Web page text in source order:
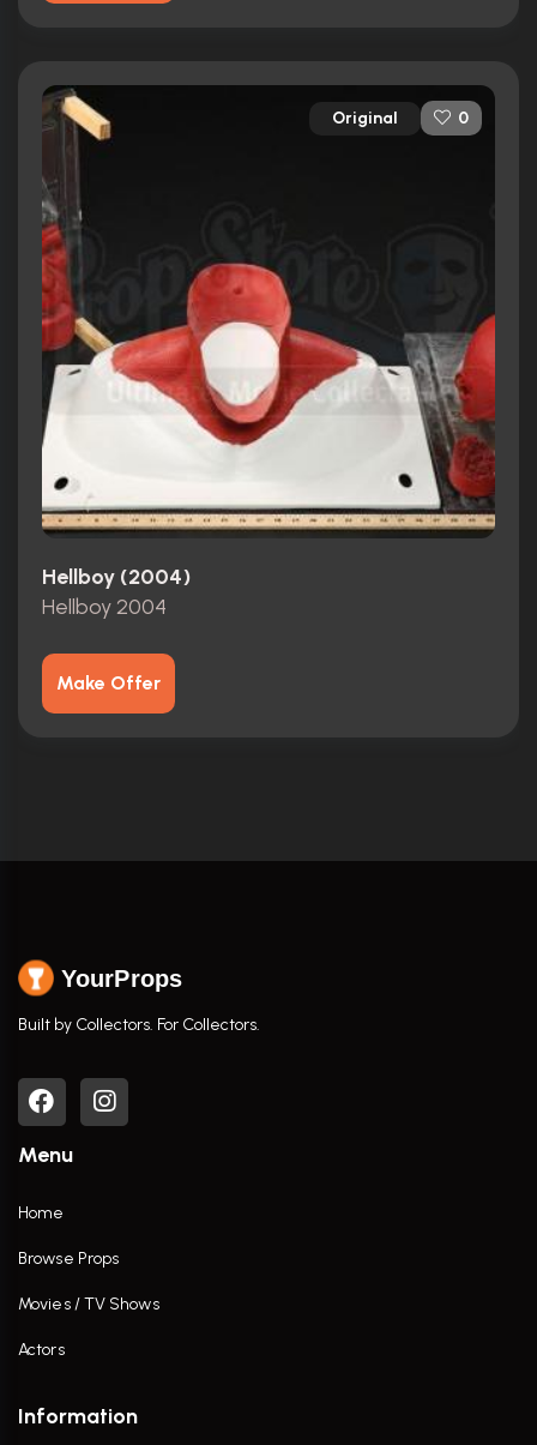
Original 0
Hellboy (2004)
Hellboy 2004
Make Offer
YourProps
Built by Collectors. For Collectors.
Menu
Home
Browse Props
Movies / TV Shows
Actors
Information